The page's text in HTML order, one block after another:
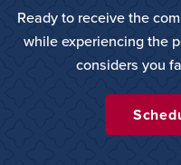
Ready to receive the
while experiencing the
considers you